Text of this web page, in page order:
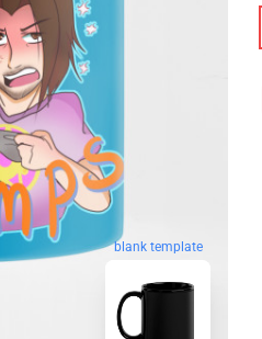
blank template